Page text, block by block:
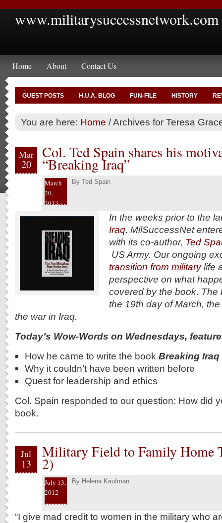
www.militarysuccessnetwork.com
Home About Contact Us
GUEST POSTS H.U.A. BLOG FUN-FILE HISTORY
You are here: Home /Archives for Teresa
Mar
20
Col. Ted Spain shares his
“Breaking Iraq”
March
20,
2013
By Ted Spain
In the weeks prior to the
Iraq, MilSuccessNet
with its co-author, Ted
US Army. Our ongoing
transition from militarylife
perspective on what
covered by the book. The
the 19th day of March,
the war in Iraq.
Today’s Wow-Words on Wednesdays,
How he came to write the book Breaking Iraq
Why it couldn’t have been written before
Quest for leadership and ethics
Col. Spain responded to our question: How did
book.
Jul
13
Military Field to Family Home
2)
July 13,
2012
By Helena Kaufman
“I give mad credit to women in the military who